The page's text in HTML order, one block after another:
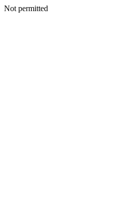
Not permitted